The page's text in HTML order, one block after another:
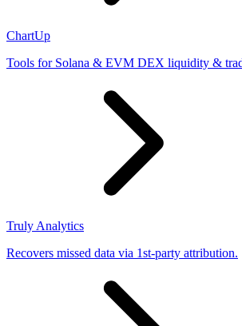
ChartUp
Tools for Solana & EVM DEX liquidity &
Truly Analytics
Recovers missed data via 1st-party attribution.